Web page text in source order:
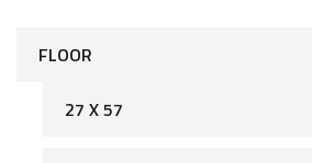
FLOOR
27 X 57